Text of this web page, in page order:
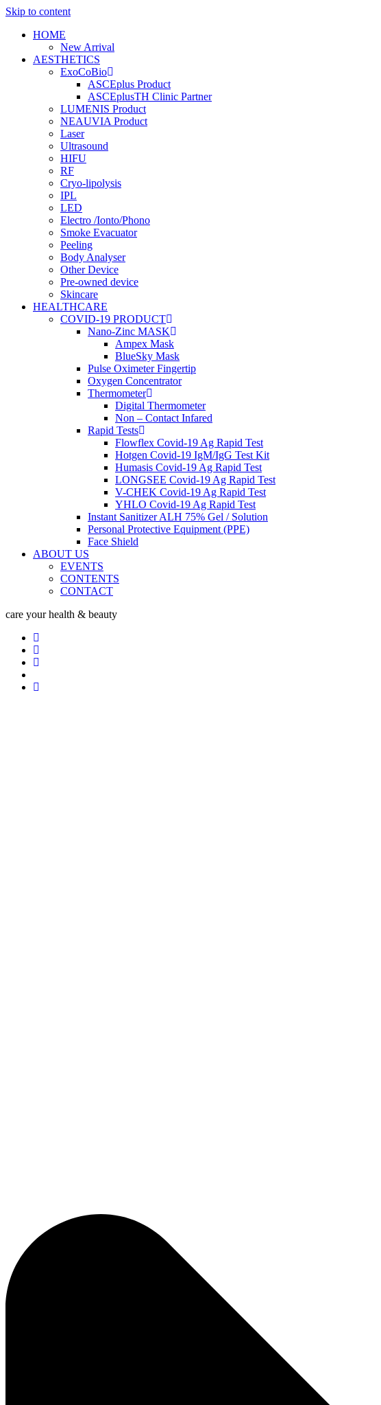
Skip to content
HOME
New Arrival
AESTHETICS
ExoCoBio
ASCEplus Product
ASCEplusTH Clinic Partner
LUMENIS Product
NEAUVIA Product
Laser
Ultrasound
HIFU
RF
Cryo-lipolysis
IPL
LED
Electro /Ionto/Phono
Smoke Evacuator
Peeling
Body Analyser
Other Device
Pre-owned device
Skincare
HEALTHCARE
COVID-19 PRODUCT
Nano-Zinc MASK
Ampex Mask
BlueSky Mask
Pulse Oximeter Fingertip
Oxygen Concentrator
Thermometer
Digital Thermometer
Non – Contact Infared
Rapid Tests
Flowflex Covid-19 Ag Rapid Test
Hotgen Covid-19 IgM/IgG Test Kit
Humasis Covid-19 Ag Rapid Test
LONGSEE Covid-19 Ag Rapid Test
V-CHEK Covid-19 Ag Rapid Test
YHLO Covid-19 Ag Rapid Test
Instant Sanitizer ALH 75% Gel / Solution
Personal Protective Equipment (PPE)
Face Shield
ABOUT US
EVENTS
CONTENTS
CONTACT
care your health & beauty